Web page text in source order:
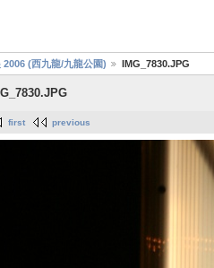
2006 (西九龍/九龍公園) IMG_7830.JPG
first previous